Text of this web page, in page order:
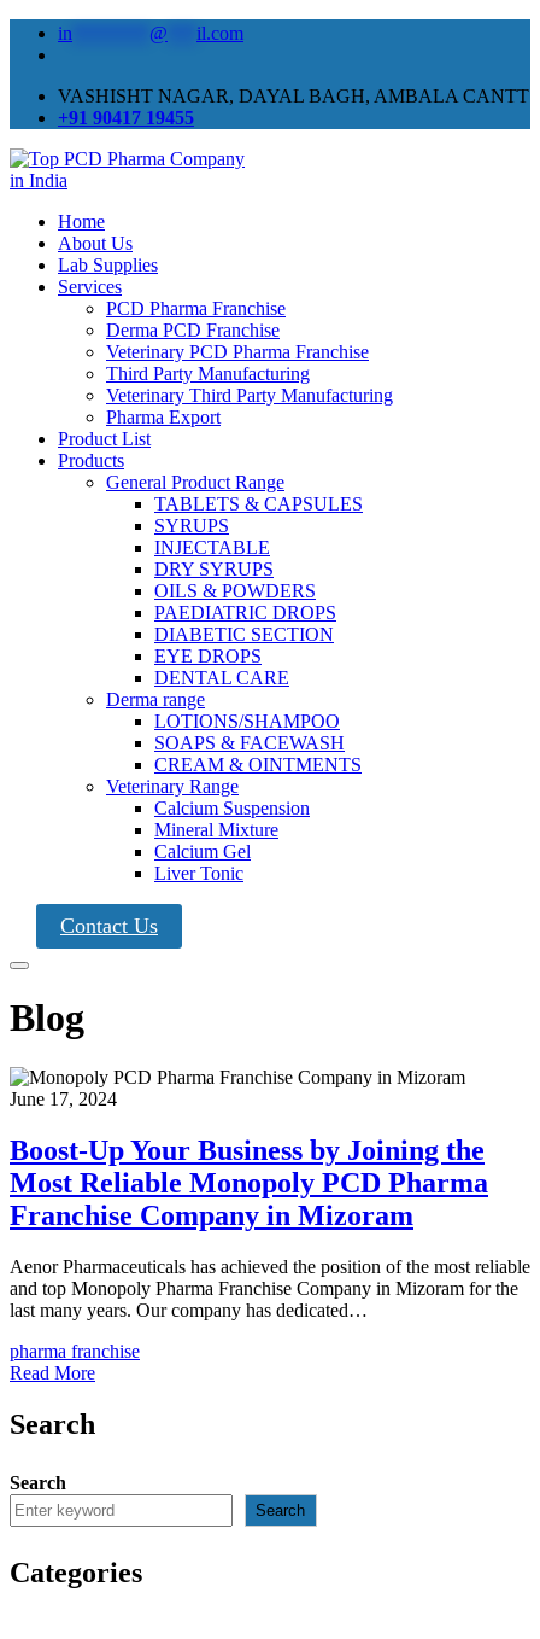
in @ il.com
VASHISHT NAGAR, DAYAL BAGH, AMBALA CANTT
+91 90417 19455
Home
About Us
Lab Supplies
Services
PCD Pharma Franchise
Derma PCD Franchise
Veterinary PCD Pharma Franchise
Third Party Manufacturing
Veterinary Third Party Manufacturing
Pharma Export
Product List
Products
General Product Range
TABLETS & CAPSULES
SYRUPS
INJECTABLE
DRY SYRUPS
OILS & POWDERS
PAEDIATRIC DROPS
DIABETIC SECTION
EYE DROPS
DENTAL CARE
Derma range
LOTIONS/SHAMPOO
SOAPS & FACEWASH
CREAM & OINTMENTS
Veterinary Range
Calcium Suspension
Mineral Mixture
Calcium Gel
Liver Tonic
Contact Us
Blog
June 17, 2024
Boost-Up Your Business by Joining the
Most Reliable Monopoly PCD Pharma
Franchise Company in Mizoram
Aenor Pharmaceuticals has achieved the position of the most reliable
and top Monopoly Pharma Franchise Company in Mizoram for the
last many years. Our company has dedicated…
pharma franchise
Read More
Search
Search
Search
Categories